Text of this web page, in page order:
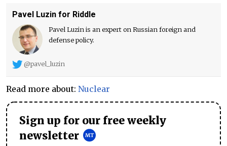
Pavel Luzin for Riddle
Pavel Luzin is an expert on Russian foreign and
defense policy.
@pavel_luzin
Read more about: Nuclear
Sign up for our free weekly
newsletter